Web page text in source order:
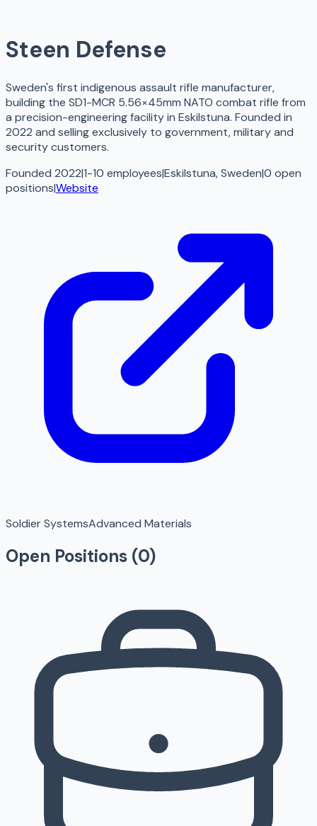
Steen Defense
Sweden's first indigenous assault rifle manufacturer,
building the SD1-MCR 5.56×45mm NATO combat rifle from
a precision-engineering facility in Eskilstuna. Founded in
2022 and selling exclusively to government, military and
security customers.
Founded 2022|1-10 employees|Eskilstuna, Sweden|0 open
positions|Website
Soldier SystemsAdvanced Materials
Open Positions (0)